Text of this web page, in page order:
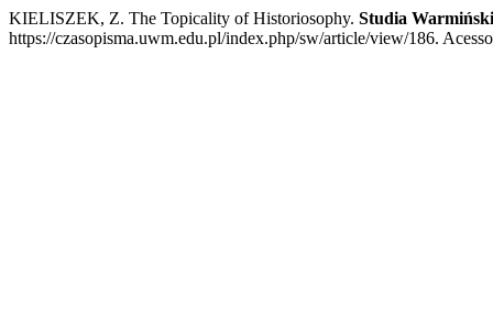
KIELISZEK, Z. The Topicality of Historiosophy. Studia
https://czasopisma.uwm.edu.pl/index.php/sw/article/view/186.